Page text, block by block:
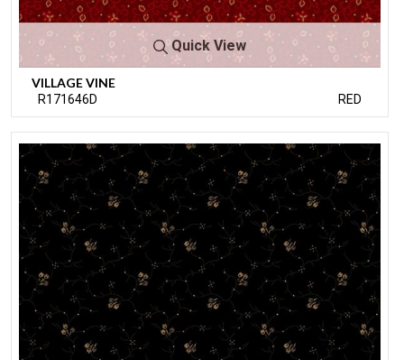
Quick View
VILLAGE VINE
R171646D RED